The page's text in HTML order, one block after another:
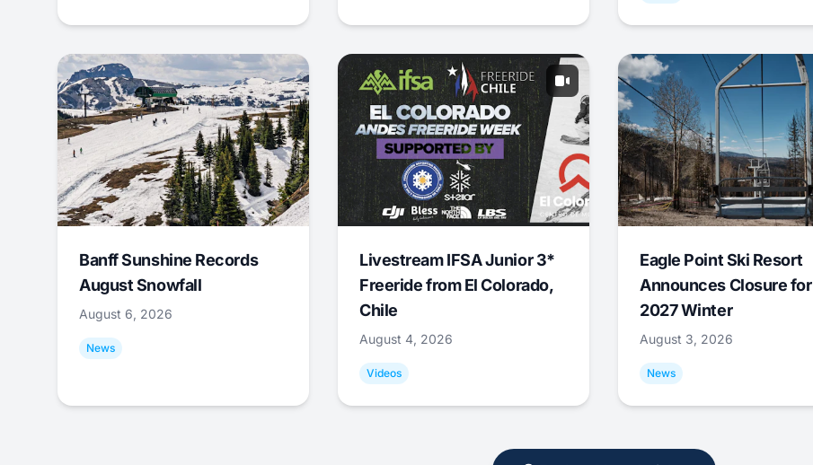
Banff Sunshine Records
August Snowfall
August 6, 2026
News
Livestream IFSA Junior 3*
Freeride from El Colorado,
Chile
August 4, 2026
Videos
Eagle Point Ski Resort
Announces Closure for
2027 Winter
August 3, 2026
News